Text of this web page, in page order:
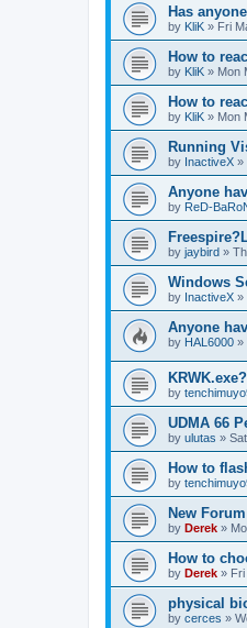
Has
by KliK » Fri
How to
by KliK » Mon
How to
by KliK » Mon
Running
by InactiveX »
Anyone
by ReD-
by jaybird »
Windows
by InactiveX »
Anyone
by HAL6000 »
by
UDMA 66
by ulutas »
How to
by
New
by Derek »
How to
by Derek »
physical
by cerces »